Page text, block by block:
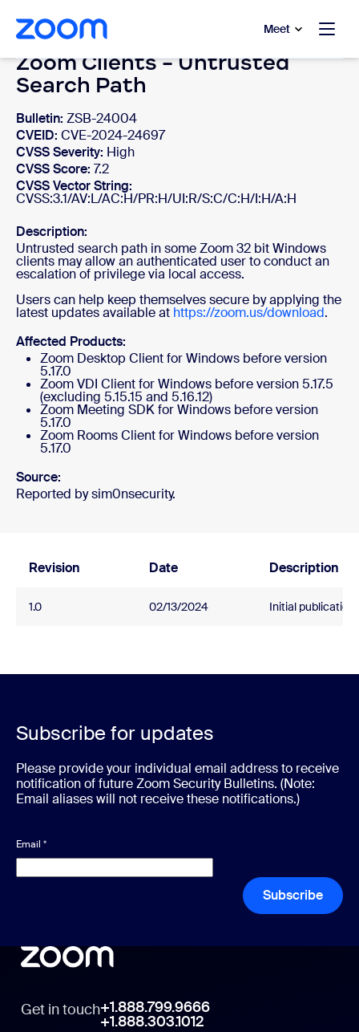
main content
to help chat Meet
Zoom Clients - Untrusted
Search Path
Bulletin: ZSB-24004
CVEID: CVE-2024-24697
CVSS Severity: High
CVSS Score: 7.2
CVSS Vector String:
CVSS:3.1/AV:L/AC:H/PR:H/UI:R/S:C/C:H/I:H/A:H
Description:
Untrusted search path in some Zoom 32 bit Windows
clients may allow an authenticated user to conduct an
escalation of privilege via local access.
Users can help keep themselves secure by applying the
latest updates available at https://zoom.us/download.
Affected Products:
Zoom Desktop Client for Windows before version
5.17.0
Zoom VDI Client for Windows before version 5.17.5
(excluding 5.15.15 and 5.16.12)
Zoom Meeting SDK for Windows before version
5.17.0
Zoom Rooms Client for Windows before version
5.17.0
Source:
Reported by sim0nsecurity.
Revision Date Description
1.0 02/13/2024 Initial publication.
Subscribe for updates
Please provide your individual email address to receive
notification of future Zoom Security Bulletins. (Note:
Email aliases will not receive these notifications.)
Email *
Subscribe
Get in touch+1.888.799.9666
+1.888.303.1012